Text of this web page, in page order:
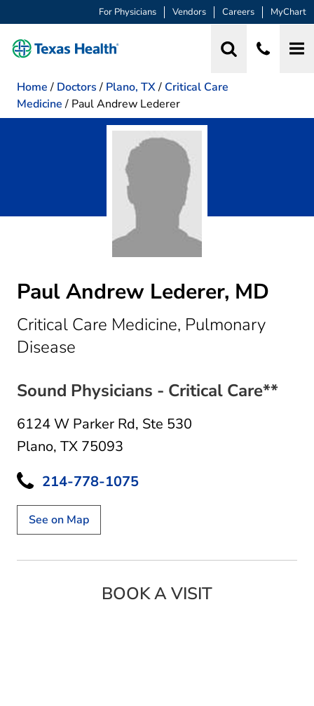
For Physicians Vendors Careers MyChart
Home / Doctors / Plano, TX/ Critical Care
Medicine / Paul Andrew Lederer
Paul Andrew Lederer, MD
Critical Care Medicine, Pulmonary
Disease
Sound Physicians - Critical Care**
6124 W Parker Rd, Ste 530
Plano, TX 75093
214-778-1075
See on Map
BOOK A VISIT